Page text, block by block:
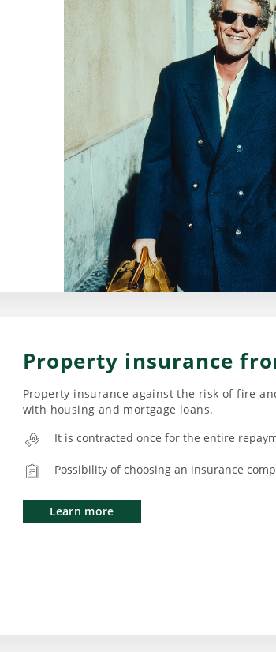
Property insurance
Property insurance against the risk of fire
with housing and mortgage loans.
It is contracted once for the entire
Possibility of choosing an insurance
Learn more